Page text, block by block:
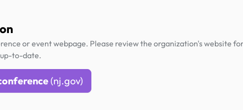
or event webpage. Please review the organization's website for
to-date.
(nj.gov)